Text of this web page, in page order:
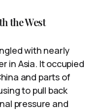
the West
with nearly
in Asia. It occupied
and parts of
to pull back
pressure and